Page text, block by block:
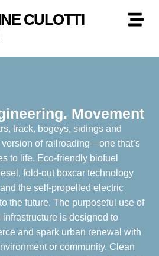
CULOTTI
Movement
track, bogeys, sidings and
of railroading—one that’s
to life. Eco-friendly biofuel
fold-out boxcar technology
the self-propelled electric
the future. The purposeful use of
is designed to
and spark urban renewal with
or community. Clean